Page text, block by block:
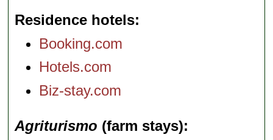
Residence hotels
Booking.com
Hotels.com
Biz-stay.com
Agriturismo (farm stays)